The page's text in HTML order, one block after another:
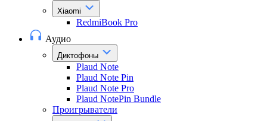
Xiaomi
RedmiBook Pro
Аудио
Диктофоны
Plaud Note
Plaud Note Pin
Plaud Note Pro
Plaud NotePin Bundle
Проигрыватели